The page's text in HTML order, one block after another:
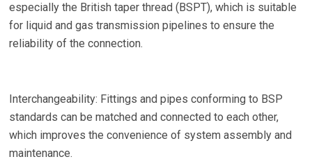
especially the British taper thread (BSPT), which is suitable
for liquid and gas transmission pipelines to ensure the
reliability of the connection.
Interchangeability: Fittings and pipes conforming to BSP
standards can be matched and connected to each other,
which improves the convenience of system assembly and
maintenance.